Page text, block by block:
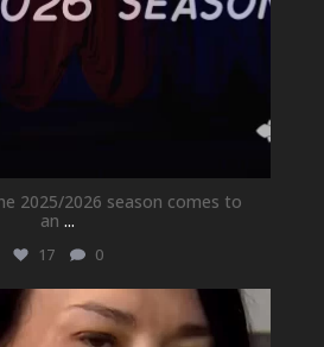
2025/2026 season comes to
an ...
17 0
May 21